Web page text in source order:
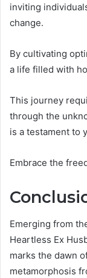
inviting
change.
By cultivating
a life filled with
This journey
through the
is a testament to
Embrace the
Emerging from
Heartless Ex
marks the dawn
metamorphosis